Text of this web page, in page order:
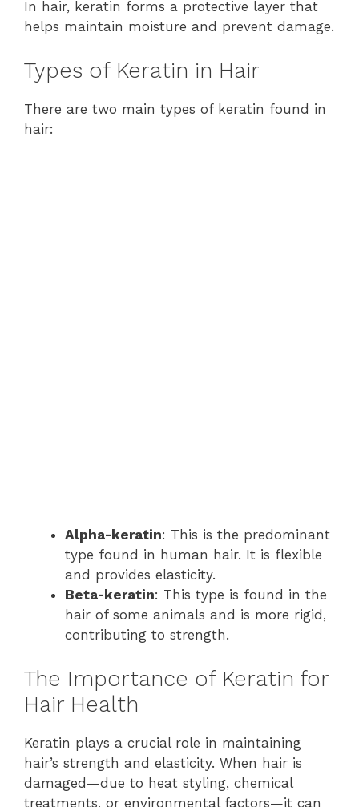
In hair, keratin forms a protective layer that
helps maintain moisture and prevent damage.
Types of Keratin in Hair
There are two main types of keratin found in
hair:
Alpha-keratin: This is the predominant
type found in human hair. It is flexible
and provides elasticity.
Beta-keratin: This type is found in the
hair of some animals and is more rigid,
contributing to strength.
The Importance of Keratin for
Hair Health
Keratin plays a crucial role in maintaining
hair’s strength and elasticity. When hair is
damaged—due to heat styling, chemical
treatments, or environmental factors—it can